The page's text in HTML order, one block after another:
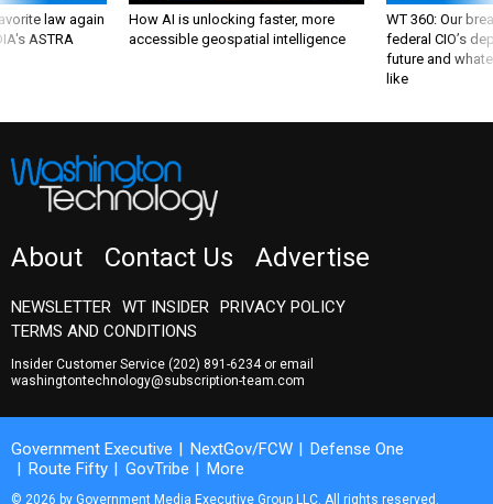
law again
ASTRA
How AI is unlocking faster, more
accessible geospatial intelligence
WT 360: Our
federal CIO’s
future and
like
About Contact Us Advertise
NEWSLETTER WT INSIDER
PRIVACY POLICY
TERMS AND CONDITIONS
Insider Customer Service (202) 891-6234or email
washingtontechnology@subscription-team.com
Government Executive NextGov/FCW
Defense One
Route Fifty
GovTribe More
© 2026 by Government Media Executive Group LLC. All rights reserved.